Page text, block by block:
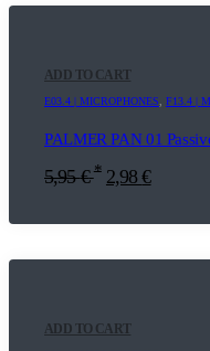
ADD TO CART
E03.4 | MICROPHONES F13.4 |
PALMER PAN 01
5,95€ * 2,98€
ADD TO CART